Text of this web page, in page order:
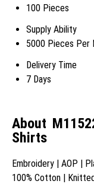
100 Pieces
Supply Ability
5000 Pieces Per
Delivery Time
7 Days
About
Shirts
Embroidery | AOP |
100% Cotton |